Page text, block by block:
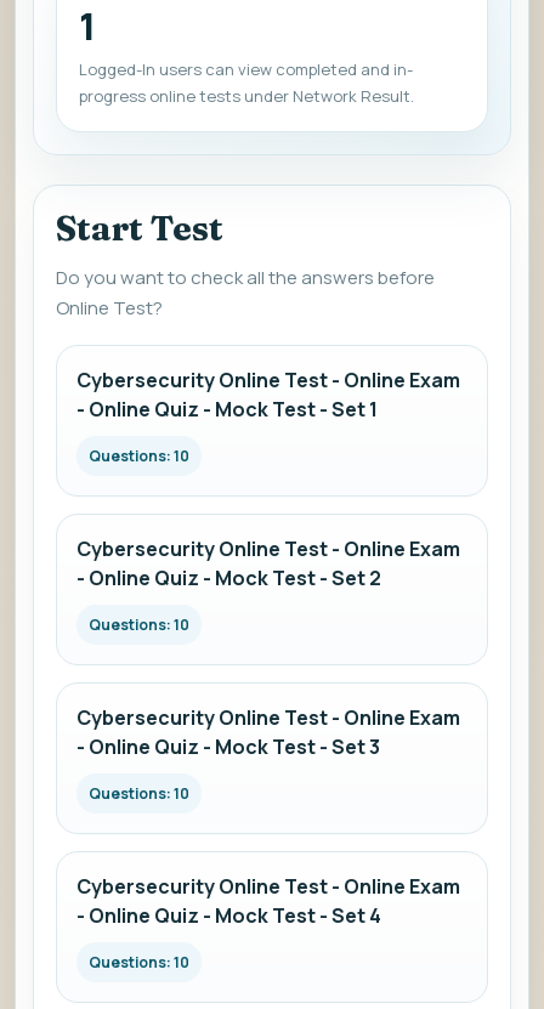
1
Logged-In users can view completed and in-
progress online tests under Network Result.
Start Test
Do you want to check all the answers before
Online Test?
Cybersecurity Online Test - Online Exam
- Online Quiz - Mock Test - Set 1
Questions: 10
Cybersecurity Online Test - Online Exam
- Online Quiz - Mock Test - Set 2
Questions: 10
Cybersecurity Online Test - Online Exam
- Online Quiz - Mock Test - Set 3
Questions: 10
Cybersecurity Online Test - Online Exam
- Online Quiz - Mock Test - Set 4
Questions: 10